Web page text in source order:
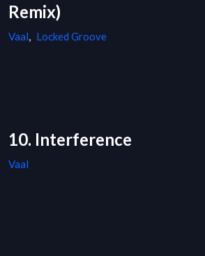
Remix)
Vaal, Locked Groove
10. Interference
Vaal